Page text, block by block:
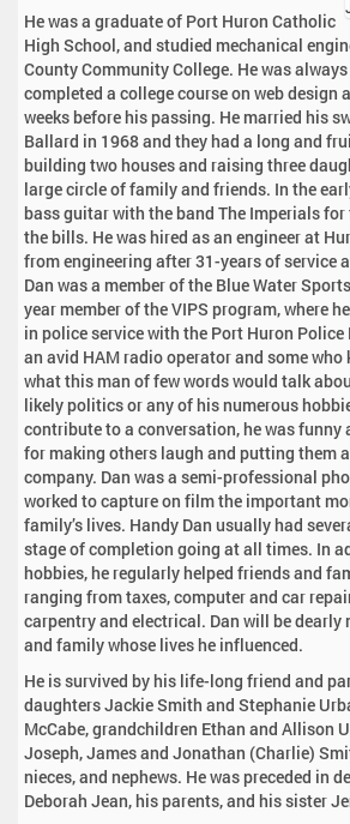
He was a graduate of Port Huron Catholic
High School, and studied mechanical
County Community College. He was
completed a college course on web design
weeks before his passing. He married his
Ballard in 1968 and they had a long and
building two houses and raising three
large circle of family and friends. In the
bass guitar with the band The Imperials
the bills. He was hired as an engineer at
from engineering after 31-years of service
Dan was a member of the Blue Water
year member of the VIPS program, where
in police service with the Port Huron Police
an avid HAM radio operator and some who
what this man of few words would talk
likely politics or any of his numerous
contribute to a conversation, he was funny
for making others laugh and putting them
company. Dan was a semi-professional
worked to capture on film the important
family’s lives. Handy Dan usually had
stage of completion going at all times. In
hobbies, he regularly helped friends and
ranging from taxes, computer and car
carpentry and electrical. Dan will be dearly
and family whose lives he influenced.
He is survived by his life-long friend and
daughters Jackie Smith and Stephanie
McCabe, grandchildren Ethan and Allison
Joseph, James and Jonathan (Charlie)
nieces, and nephews. He was preceded in
Deborah Jean, his parents, and his sister